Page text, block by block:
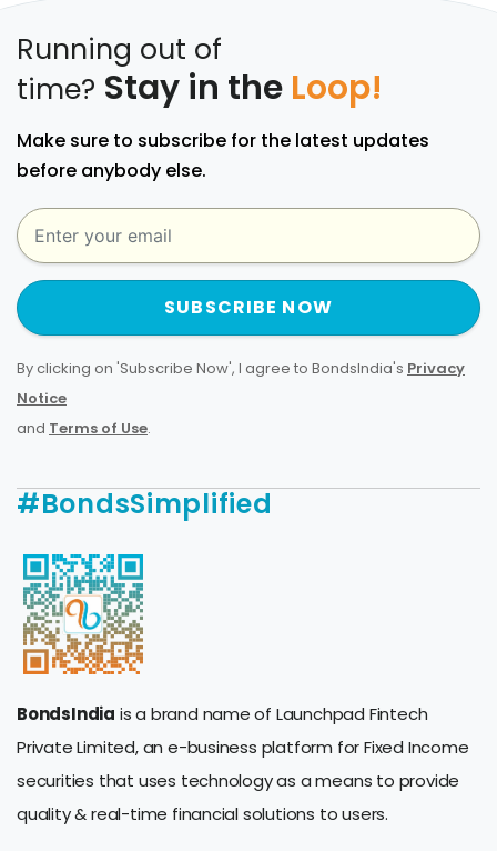
Running out of
time? Stay in the Loop!
Make sure to subscribe for the latest updates
before anybody else.
SUBSCRIBE NOW
By clicking on 'Subscribe Now', I agree to BondsIndia's Privacy
Notice
and Terms of Use.
#BondsSimplified
BondsIndia is a brand name of Launchpad Fintech
Private Limited, an e-business platform for Fixed Income
securities that uses technology as a means to provide
quality & real-time financial solutions to users.